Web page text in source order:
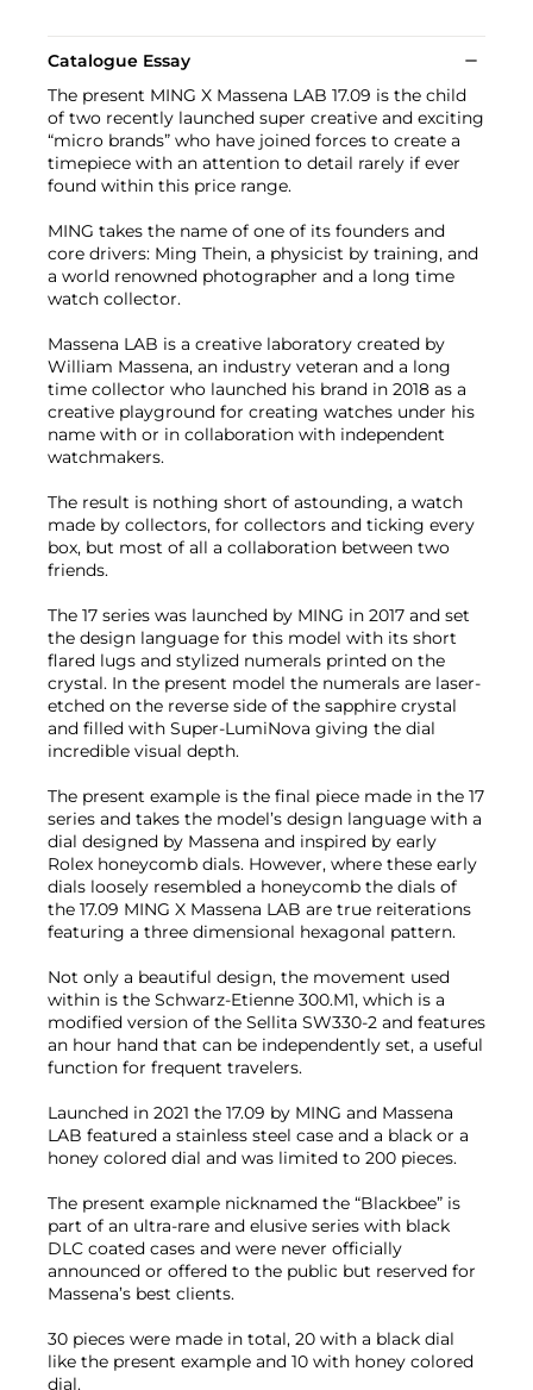
Catalogue Essay
The present MING X Massena LAB 17.09 is the child
of two recently launched super creative and exciting
“micro brands” who have joined forces to create a
timepiece with an attention to detail rarely if ever
found within this price range.
MING takes the name of one of its founders and
core drivers: Ming Thein, a physicist by training, and
a world renowned photographer and a long time
watch collector.
Massena LAB is a creative laboratory created by
William Massena, an industry veteran and a long
time collector who launched his brand in 2018 as a
creative playground for creating watches under his
name with or in collaboration with independent
watchmakers.
The result is nothing short of astounding, a watch
made by collectors, for collectors and ticking every
box, but most of all a collaboration between two
friends.
The 17 series was launched by MING in 2017 and set
the design language for this model with its short
flared lugs and stylized numerals printed on the
crystal. In the present model the numerals are laser-
etched on the reverse side of the sapphire crystal
and filled with Super-LumiNova giving the dial
incredible visual depth.
The present example is the final piece made in the 17
series and takes the model’s design language with a
dial designed by Massena and inspired by early
Rolex honeycomb dials. However, where these early
dials loosely resembled a honeycomb the dials of
the 17.09 MING X Massena LAB are true reiterations
featuring a three dimensional hexagonal pattern.
Not only a beautiful design, the movement used
within is the Schwarz-Etienne 300.M1, which is a
modified version of the Sellita SW330-2 and features
an hour hand that can be independently set, a useful
function for frequent travelers.
Launched in 2021 the 17.09 by MING and Massena
LAB featured a stainless steel case and a black or a
honey colored dial and was limited to 200 pieces.
The present example nicknamed the “Blackbee” is
part of an ultra-rare and elusive series with black
DLC coated cases and were never officially
announced or offered to the public but reserved for
Massena’s best clients.
30 pieces were made in total, 20 with a black dial
like the present example and 10 with honey colored
dial.